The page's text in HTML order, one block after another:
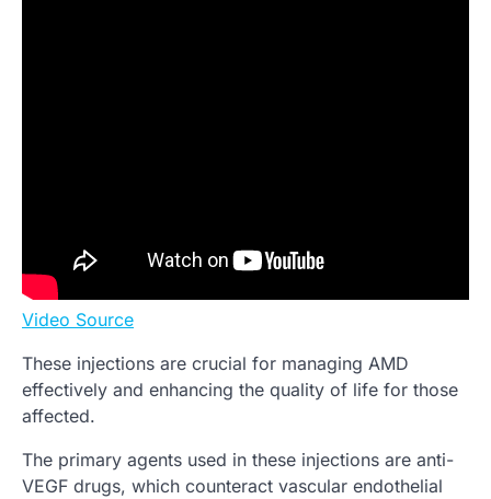
Video Source
These injections are crucial for managing AMD
effectively and enhancing the quality of life for those
affected.
The primary agents used in these injections are anti-
VEGF drugs, which counteract vascular endothelial